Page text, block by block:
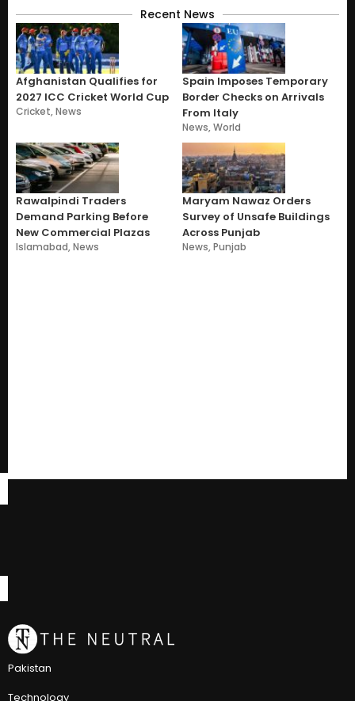
Recent News
Afghanistan Qualifies for
2027 ICC Cricket World Cup
Cricket,News
Spain Imposes Temporary
Border Checks on Arrivals
From Italy
News,World
Rawalpindi Traders
Demand Parking Before
New Commercial Plazas
Islamabad,News
Maryam Nawaz Orders
Survey of Unsafe Buildings
Across Punjab
News,Punjab
Pakistan
Technology